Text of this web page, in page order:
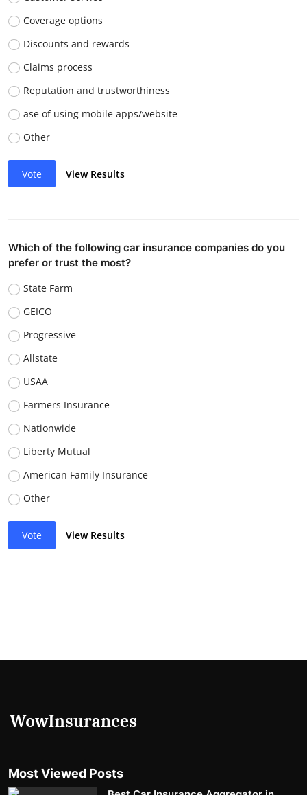
Coverage options
Discounts and rewards
Claims process
Reputation and trustworthiness
ase of using mobile apps/website
Other
Vote View Results
Which of the following car insurance companies do you
prefer or trust the most?
State Farm
GEICO
Progressive
Allstate
USAA
Farmers Insurance
Nationwide
Liberty Mutual
American Family Insurance
Other
Vote View Results
Most Viewed Posts